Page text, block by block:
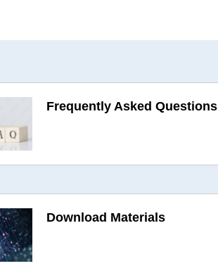
Frequently Asked Questions
Download Materials